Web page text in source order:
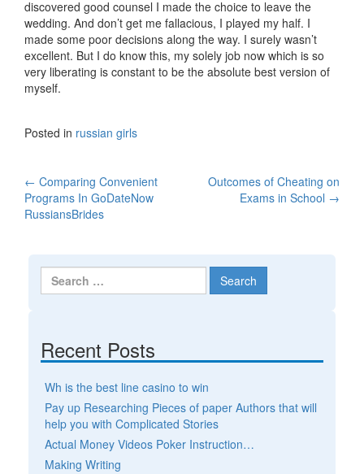
discovered good counsel I made the choice to leave the
wedding. And don’t get me fallacious, I played my half. I
made some poor decisions along the way. I surely wasn’t
excellent. But I do know this, my solely job now which is so
very liberating is constant to be the absolute best version of
myself.
Posted in russian girls
Post navigation
← Comparing Convenient
Programs In GoDateNow
RussiansBrides
Outcomes of Cheating on
Exams in School →
Search for:
Recent Posts
Wh is the best line casino to win
Pay up Researching Pieces of paper Authors that will
help you with Complicated Stories
Actual Money Videos Poker Instruction…
Making Writing